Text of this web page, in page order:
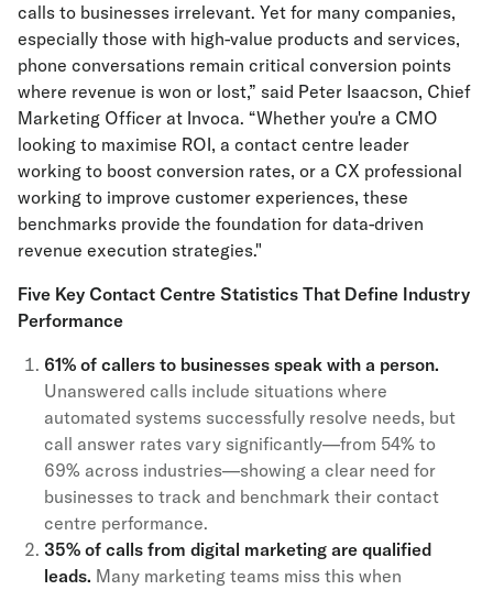
calls to businesses irrelevant. Yet for many companies,
especially those with high-value products and services,
phone conversations remain critical conversion points
where revenue is won or lost,” said Peter Isaacson, Chief
Marketing Officer at Invoca. “Whether you're a CMO
looking to maximise ROI, a contact centre leader
working to boost conversion rates, or a CX professional
working to improve customer experiences, these
benchmarks provide the foundation for data-driven
revenue execution strategies."
Five Key Contact Centre Statistics That Define Industry
Performance
61% of callers to businesses speak with a person.
Unanswered calls include situations where
automated systems successfully resolve needs, but
call answer rates vary significantly—from 54% to
69% across industries—showing a clear need for
businesses to track and benchmark their contact
centre performance.
35% of calls from digital marketing are qualified
leads. Many marketing teams miss this when